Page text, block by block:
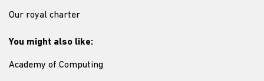
Our royal charter
You might also like:
Academy of Computing